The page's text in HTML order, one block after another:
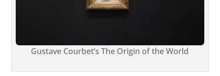
Gustave Courbet’s The Origin of the World